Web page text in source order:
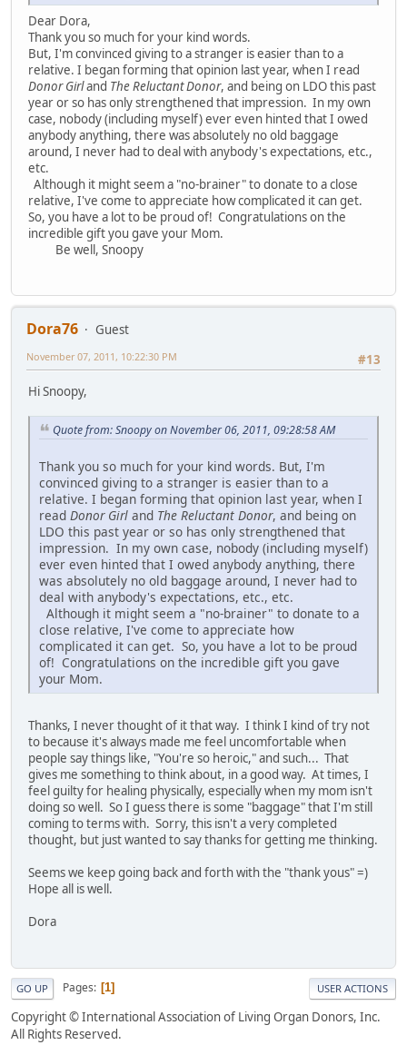
Dear Dora,
Thank you so much for your kind words.
But, I'm convinced giving to a stranger is easier than to a
relative. I began forming that opinion last year, when I read
Donor Girland The Reluctant Donor, and being on LDO this past
year or so has only strengthened that impression. In my own
case, nobody (including myself) ever even hinted that I owed
anybody anything, there was absolutely no old baggage
around, I never had to deal with anybody's expectations, etc.,
etc.
Although it might seem a "no-brainer" to donate to a close
relative, I've come to appreciate how complicated it can get.
So, you have a lot to be proud of! Congratulations on the
incredible gift you gave your Mom.
Be well, Snoopy
Dora76
Guest
#13
November 07, 2011, 10:22:30 PM
Hi Snoopy,
Quote from: Snoopy on November 06, 2011, 09:28:58 AM
Thank you so much for your kind words. But, I'm
convinced giving to a stranger is easier than to a
relative. I began forming that opinion last year, when I
read Donor Girl and The Reluctant Donor, and being on
LDO this past year or so has only strengthened that
impression. In my own case, nobody (including myself)
ever even hinted that I owed anybody anything, there
was absolutely no old baggage around, I never had to
deal with anybody's expectations, etc., etc.
Although it might seem a "no-brainer" to donate to a
close relative, I've come to appreciate how
complicated it can get. So, you have a lot to be proud
of! Congratulations on the incredible gift you gave
your Mom.
Thanks, I never thought of it that way. I think I kind of try not
to because it's always made me feel uncomfortable when
people say things like, "You're so heroic," and such... That
gives me something to think about, in a good way. At times, I
feel guilty for healing physically, especially when my mom isn't
doing so well. So I guess there is some "baggage" that I'm still
coming to terms with. Sorry, this isn't a very completed
thought, but just wanted to say thanks for getting me thinking.
Seems we keep going back and forth with the "thank yous" =)
Hope all is well.
Dora
GO UP Pages 1 USER ACTIONS
Copyright © International Association of Living Organ Donors, Inc.
All Rights Reserved.